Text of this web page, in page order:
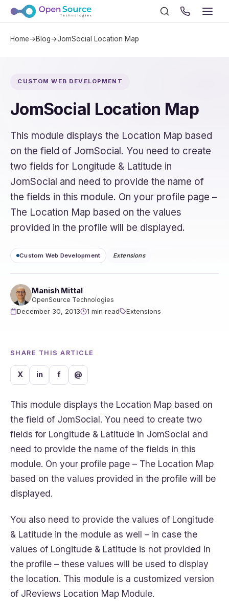
Home→Blog→JomSocial Location Map
CUSTOM WEB DEVELOPMENT
JomSocial Location Map
This module displays the Location Map based
on the field of JomSocial. You need to create
two fields for Longitude & Latitude in
JomSocial and need to provide the name of
the fields in this module. On your profile page –
The Location Map based on the values
provided in the profile will be displayed.
Custom Web Development Extensions
Manish Mittal
OpenSource Technologies
December 30, 2013 1 min read Extensions
SHARE THIS ARTICLE
X in f @
This module displays the Location Map based on
the field of JomSocial. You need to create two
fields for Longitude & Latitude in JomSocial and
need to provide the name of the fields in this
module. On your profile page – The Location Map
based on the values provided in the profile will be
displayed.
You also need to provide the values of Longitude
& Latitude in the module as well – in case the
values of Longitude & Latitude is not provided in
the profile – these values will be used to display
the location. This module is a customized version
of JReviews Location Map Module.